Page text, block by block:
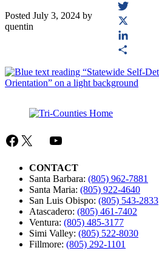
Posted July 3, 2024 by
quentin
Facebook
Twitter
X
LinkedIn
Facebook
X Mail
YouTube
CONTACT
Santa Barbara: (805) 962-7881
Santa Maria: (805) 922-4640
San Luis Obispo: (805) 543-2833
Atascadero: (805) 461-7402
Ventura: (805) 485-3177
Simi Valley: (805) 522-8030
Fillmore: (805) 292-1101